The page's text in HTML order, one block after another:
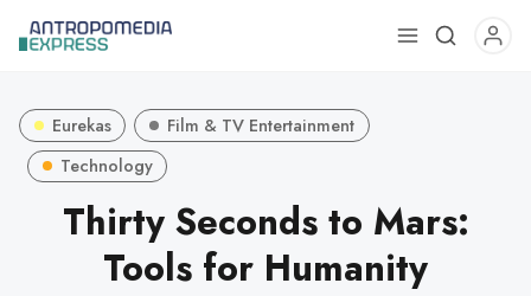
Use
to
Eurekas
Film & TV Entertainment
Technology
Thirty Seconds to Mars:
Tools for Humanity